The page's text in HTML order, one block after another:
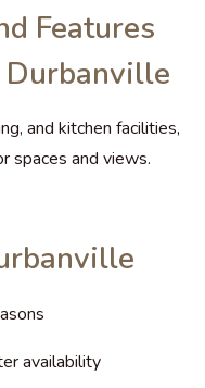
Features
and kitchen facilities,
spaces and views.
availability